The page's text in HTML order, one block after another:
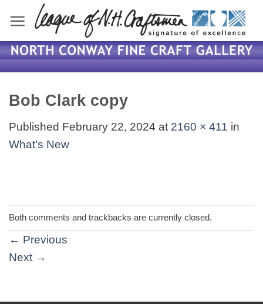
content
Bob Clark copy
Published February 22, 2024 at 2160 × 411 in
What’s New
Both comments and trackbacks are currently closed.
← Previous
Next →